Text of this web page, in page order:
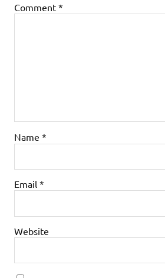
Comment *
Name *
Email *
Website